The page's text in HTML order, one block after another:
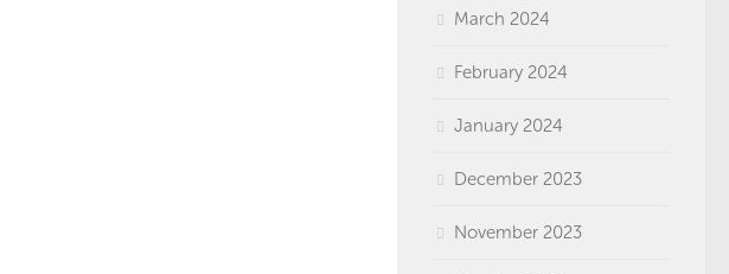
March 2024
February 2024
January 2024
December 2023
November 2023